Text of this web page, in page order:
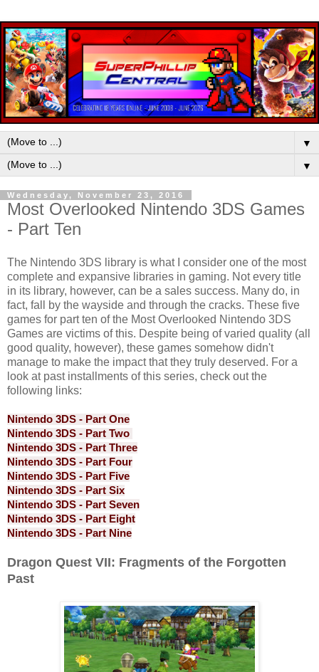
▼
▼
Wednesday, November 23, 2016
Most Overlooked Nintendo 3DS Games
- Part Ten
The Nintendo 3DS library is what I consider one of the most
complete and expansive libraries in gaming. Not every title
in its library, however, can be a sales success. Many do, in
fact, fall by the wayside and through the cracks. These five
games for part ten of the Most Overlooked Nintendo 3DS
Games are victims of this. Despite being of varied quality (all
good quality, however), these games somehow didn't
manage to make the impact that they truly deserved. For a
look at past installments of this series, check out the
following links:
Nintendo 3DS - Part One
Nintendo 3DS - Part Two
Nintendo 3DS - Part Three
Nintendo 3DS - Part Four
Nintendo 3DS - Part Five
Nintendo 3DS - Part Six
Nintendo 3DS - Part Seven
Nintendo 3DS - Part Eight
Nintendo 3DS - Part Nine
Dragon Quest VII: Fragments of the Forgotten
Past